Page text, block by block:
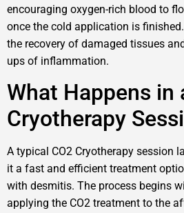
encouraging oxygen-rich blood to
once the cold application is
the recovery of damaged tissues
ups of inflammation.
What Happens in
Cryotherapy
A typical CO2 Cryotherapy session
it a fast and efficient treatment
with desmitis. The process begins
applying the CO2 treatment to the